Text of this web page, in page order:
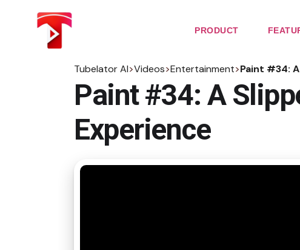
PRODUCT
Tubelator AI>Videos>Entertainment>Paint #34:
Paint #34: A
Experience